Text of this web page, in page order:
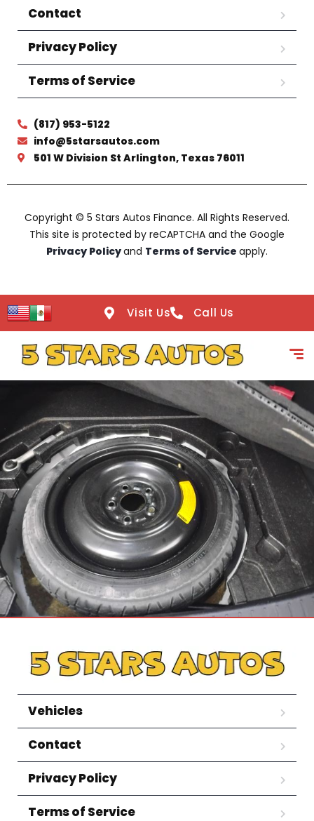
Contact
Privacy Policy
Terms of Service
(817) 953-5122
info@5starsautos.com
501 W Division St Arlington, Texas 76011
Copyright © 5 Stars Autos Finance. All Rights Reserved.
This site is protected by reCAPTCHA and the Google
Privacy Policyand Terms of Service apply.
Visit Us Call Us
Vehicles
Contact
Privacy Policy
Terms of Service